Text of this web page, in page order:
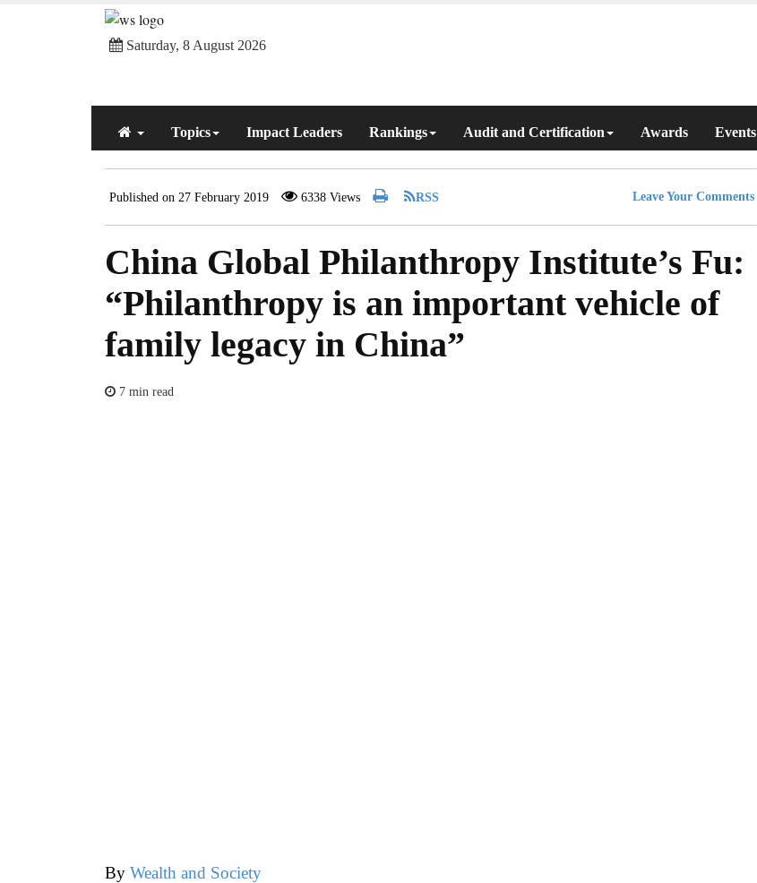
Saturday, 8 August 2026
Topics Impact Leaders Rankings Audit and Certification Awards Events
Published on 27 February 2019 6338 Views Leave Your Comments
China Global Philanthropy Institute’s Fu:
“Philanthropy is an important vehicle of
family legacy in China”
7 min read
By Wealth and Society